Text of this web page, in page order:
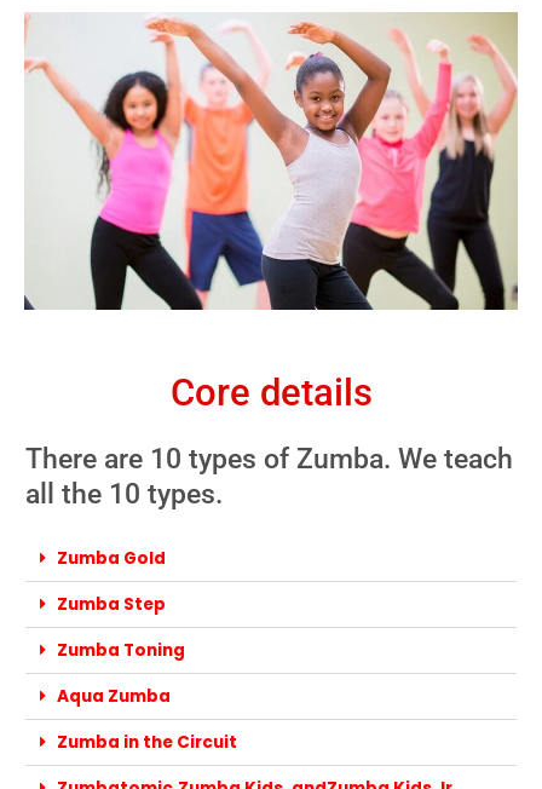
Core details
There are 10 types of Zumba. We teach
all the 10 types.
Zumba Gold
Zumba Step
Zumba Toning
Aqua Zumba
Zumba in the Circuit